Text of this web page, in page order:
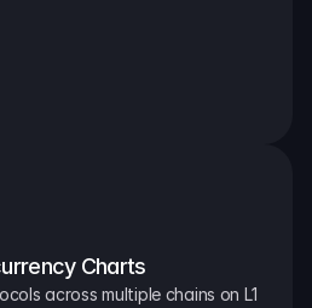
Charts
across multiple chains on L1